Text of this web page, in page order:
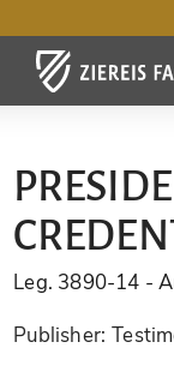
Leg. 3890-14 -
Publisher: